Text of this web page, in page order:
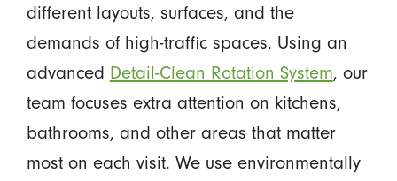
different layouts, surfaces, and the
demands of high-traffic spaces. Using an
advanced Detail-Clean Rotation System, our
team focuses extra attention on kitchens,
bathrooms, and other areas that matter
most on each visit. We use environmentally